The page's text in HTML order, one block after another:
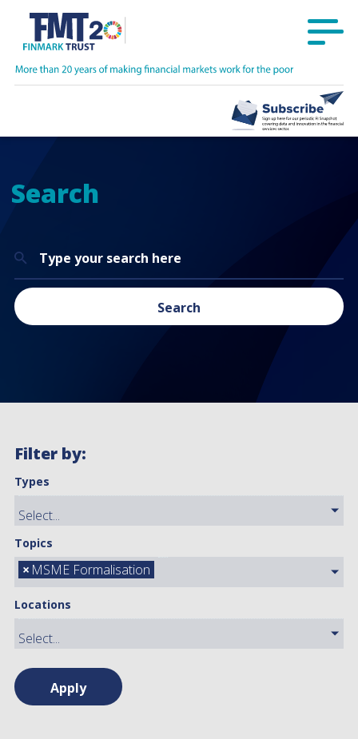
Search
Search
for:
Search
Filter by:
Types
Topics
× MSME Formalisation
Locations
Apply